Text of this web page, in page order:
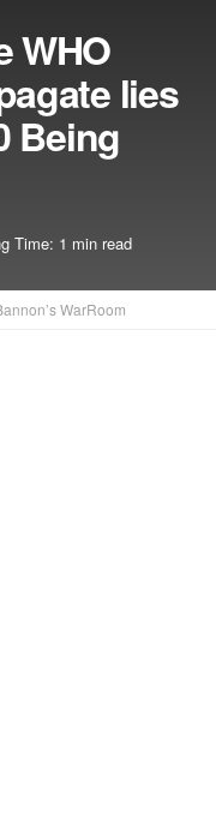
WHO
lies
Being
Time: 1 min read
WarRoom